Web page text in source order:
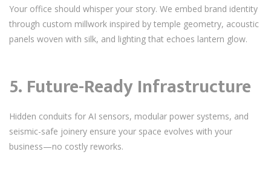
Your office should whisper your story. We embed brand identity
through custom millwork inspired by temple geometry, acoustic
panels woven with silk, and lighting that echoes lantern glow.
5. Future-Ready Infrastructure
Hidden conduits for AI sensors, modular power systems, and
seismic-safe joinery ensure your space evolves with your
business—no costly reworks.